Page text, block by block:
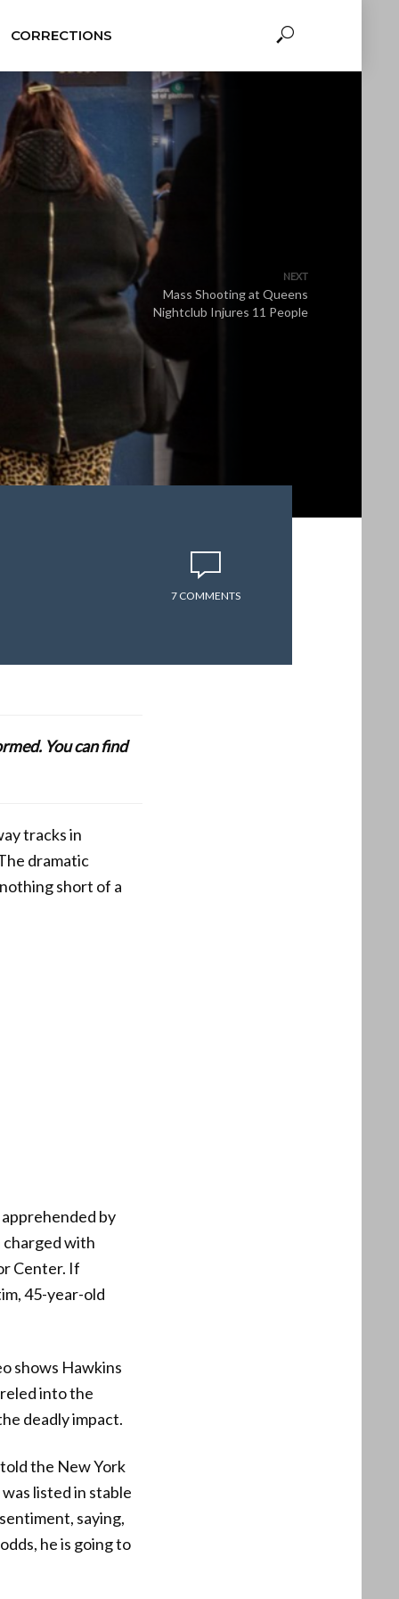
CORRECTIONS
NEXT
Mass Shooting at Queens
Nightclub Injures 11 People
7 COMMENTS
You can find
tracks in
dramatic
short of a
by
charged with
Center. If
45-year-old
shows Hawkins
into the
deadly impact.
the New York
listed in stable
saying,
he is going to